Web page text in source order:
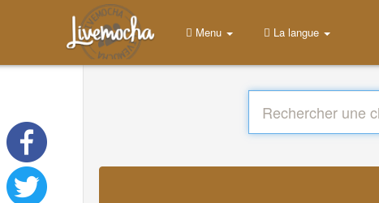
Menu La langue